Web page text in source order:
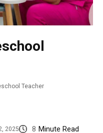
Teacher
2025 8 Minute Read